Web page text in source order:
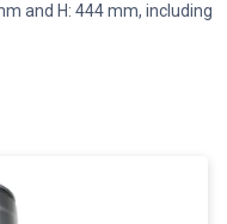
and H: 444 mm, including